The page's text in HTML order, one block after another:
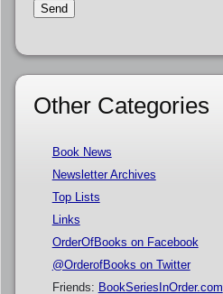
Other Categories
Book News
Newsletter Archives
Top Lists
Links
OrderOfBooks on Facebook
@OrderofBooks on Twitter
Friends: BookSeriesInOrder.com